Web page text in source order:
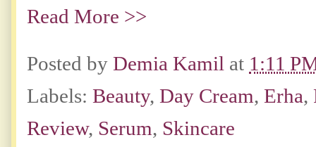
Read More >>
Posted by Demia Kamil at 1:11
Labels: Beauty, Day Cream, Erha,
Review, Serum, Skincare